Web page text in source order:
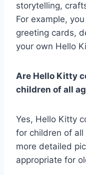
storytelling,
For example,
greeting cards,
your own Hello
Are Hello Kitty
children of all
Yes, Hello Kitty
for children of all
more detailed
appropriate for